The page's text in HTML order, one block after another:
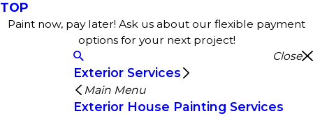
TOP
Paint now, pay later! Ask us about our flexible payment
options for your next project!
Close
Exterior Services
Main Menu
Exterior House Painting Services